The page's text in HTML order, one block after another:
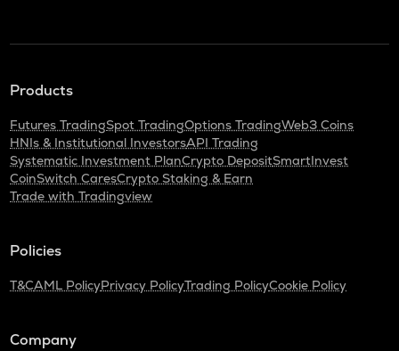
Products
Futures TradingSpot TradingOptions TradingWeb3 Coins
HNIs & Institutional InvestorsAPI Trading
Systematic Investment PlanCrypto DepositSmartInvest
CoinSwitch CaresCrypto Staking & Earn
Trade with Tradingview
Policies
T&CAML PolicyPrivacy PolicyTrading PolicyCookie Policy
Company